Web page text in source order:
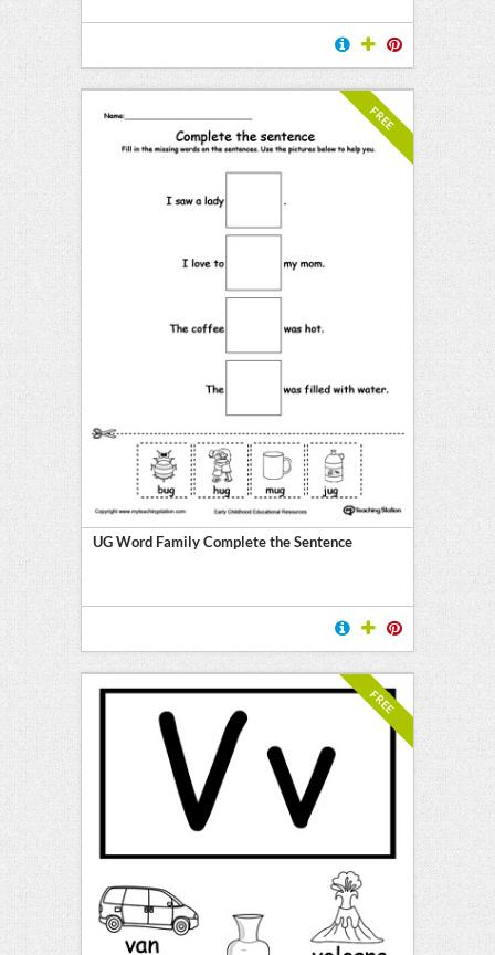
FREE
UG Word Family Complete the Sentence
FREE